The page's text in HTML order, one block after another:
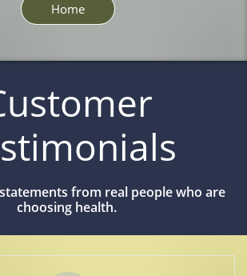
Home
from real people who are
choosing health.